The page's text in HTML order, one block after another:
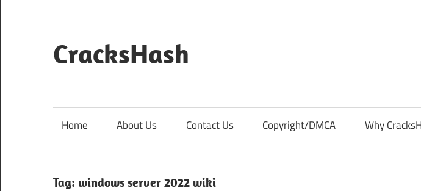
content
CracksHash
Home About Us Contact Us Copyright/DMCA Why
Tag: windows server 2022 wiki